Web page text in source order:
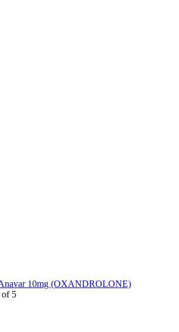
10mg (OXANDROLONE)
of 5